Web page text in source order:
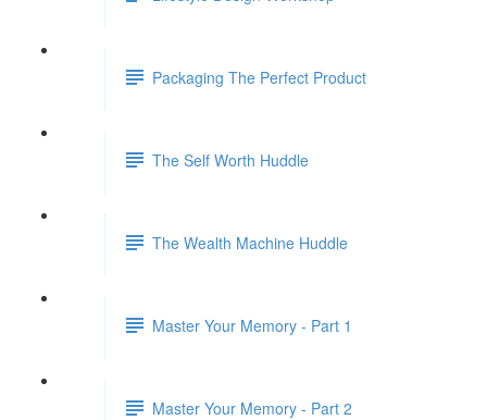
Packaging The Perfect Product
The Self Worth Huddle
The Wealth Machine Huddle
Master Your Memory - Part 1
Master Your Memory - Part 2